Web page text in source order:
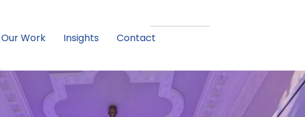
Our Work Insights Contact